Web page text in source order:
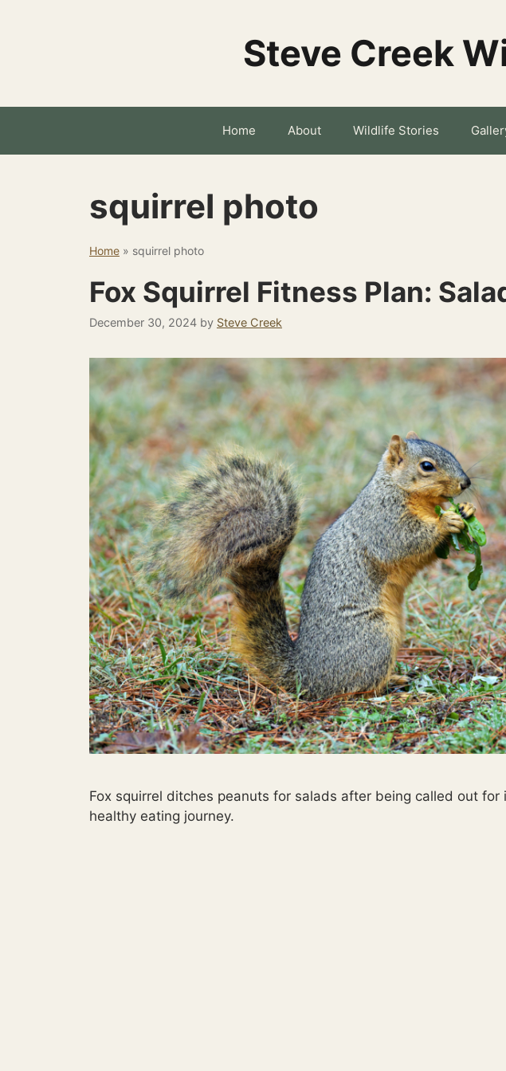
Steve Creek
Home About Wildlife Stories
squirrel photo
Home » squirrel photo
Fox Squirrel Fitness Plan:
December 30, 2024 by Steve Creek
Fox squirrel ditches peanuts for salads after being called out
healthy eating journey.